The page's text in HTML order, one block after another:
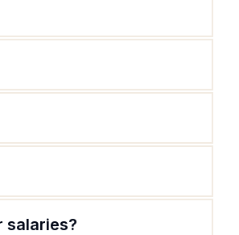
salaries?